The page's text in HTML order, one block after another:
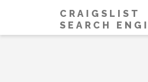
CRAIGSLIST
SEARCH